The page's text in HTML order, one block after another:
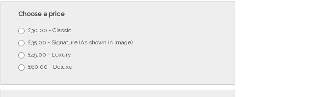
Choose a price
£30.00 - Classic
£35.00 - Signature (As shown in image)
£45.00 - Luxury
£60.00 - Deluxe